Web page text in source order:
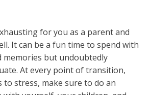
for you as a parent and
It can be a fun time to spend with
memories but undoubtedly
At every point of transition,
to stress, make sure to do an